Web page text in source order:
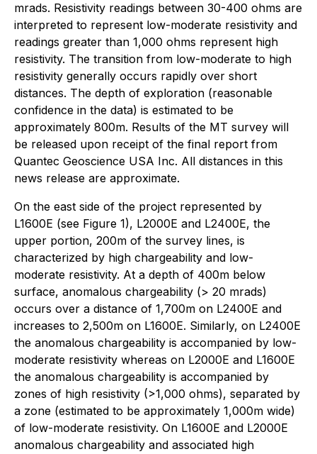
mrads. Resistivity readings between 30-400 ohms are
interpreted to represent low-moderate resistivity and
readings greater than 1,000 ohms represent high
resistivity. The transition from low-moderate to high
resistivity generally occurs rapidly over short
distances. The depth of exploration (reasonable
confidence in the data) is estimated to be
approximately 800m. Results of the MT survey will
be released upon receipt of the final report from
Quantec Geoscience USA Inc. All distances in this
news release are approximate.
On the east side of the project represented by
L1600E (see Figure 1), L2000E and L2400E, the
upper portion, 200m of the survey lines, is
characterized by high chargeability and low-
moderate resistivity. At a depth of 400m below
surface, anomalous chargeability (> 20 mrads)
occurs over a distance of 1,700m on L2400E and
increases to 2,500m on L1600E. Similarly, on L2400E
the anomalous chargeability is accompanied by low-
moderate resistivity whereas on L2000E and L1600E
the anomalous chargeability is accompanied by
zones of high resistivity (>1,000 ohms), separated by
a zone (estimated to be approximately 1,000m wide)
of low-moderate resistivity. On L1600E and L2000E
anomalous chargeability and associated high